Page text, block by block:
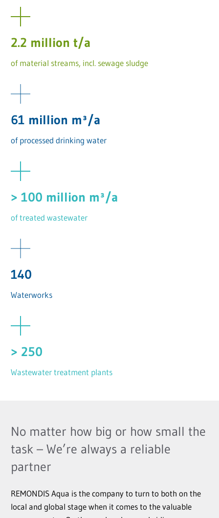
2.2 million t/a
of material streams, incl. sewage sludge
61 million m³/a
of processed drinking water
> 100 million m³/a
of treated wastewater
140
Waterworks
> 250
Wastewater treatment plants
No matter how big or how small the
task – We’re always a reliable
partner
REMONDIS Aqua is the company to turn to both on the
local and global stage when it comes to the valuable